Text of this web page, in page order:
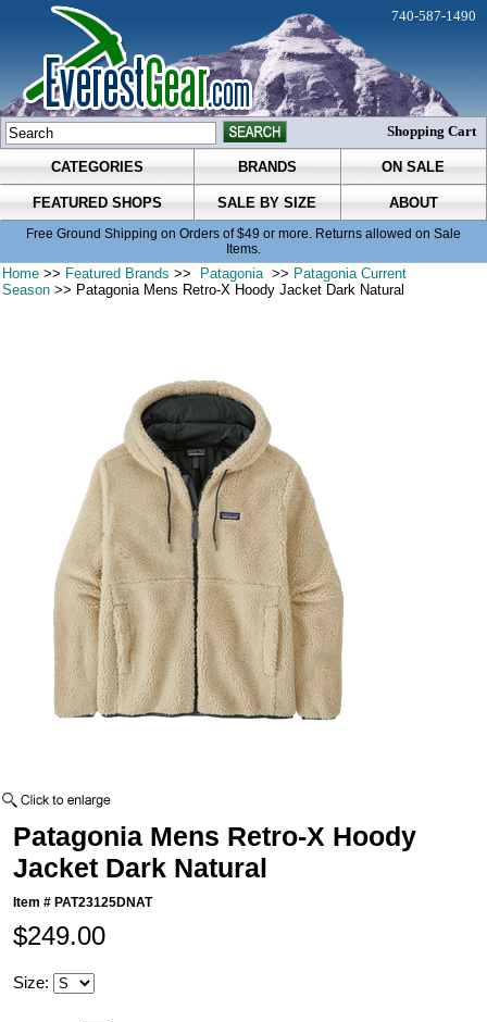
CATEGORIES BRANDS ON SALE
FEATURED SHOPS SALE BY SIZE ABOUT
Free Ground Shipping on Orders of $49 or more. Returns allowed on Sale
Items.
740-587-1490
Shopping Cart
Home >> Featured Brands >> Patagonia >> Patagonia Current
Season >> Patagonia Mens Retro-X Hoody Jacket Dark Natural
Patagonia Mens Retro-X Hoody
Jacket Dark Natural
Item # PAT23125DNAT
$249.00
Size: